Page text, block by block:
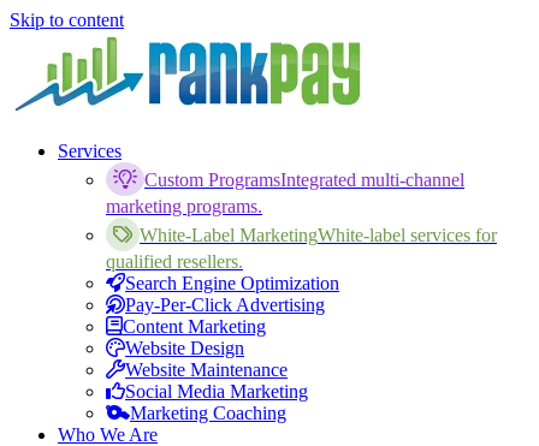
Skip to content
Services
Custom ProgramsIntegrated multi-channel
marketing programs.
White-Label MarketingWhite-label services for
qualified resellers.
Search Engine Optimization
Pay-Per-Click Advertising
Content Marketing
Website Design
Website Maintenance
Social Media Marketing
Marketing Coaching
Who We Are